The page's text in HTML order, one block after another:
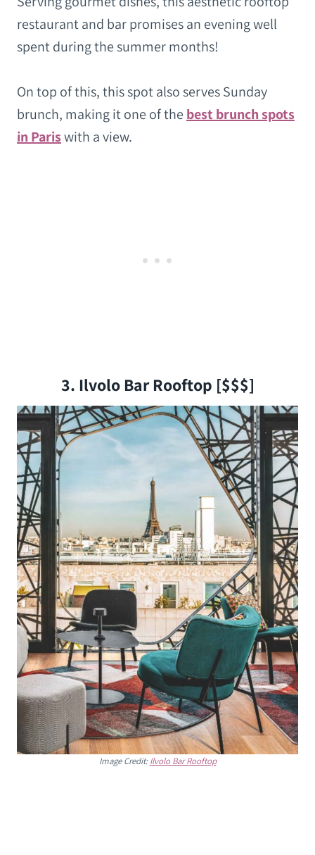
restaurant and bar promises an evening well
spent during the summer months!
On top of this, this spot also serves Sunday
brunch, making it one of the best brunch spots
in Pariswith a view.
3. Ilvolo Bar Rooftop [$$$]
Image Credit:Ilvolo Bar Rooftop